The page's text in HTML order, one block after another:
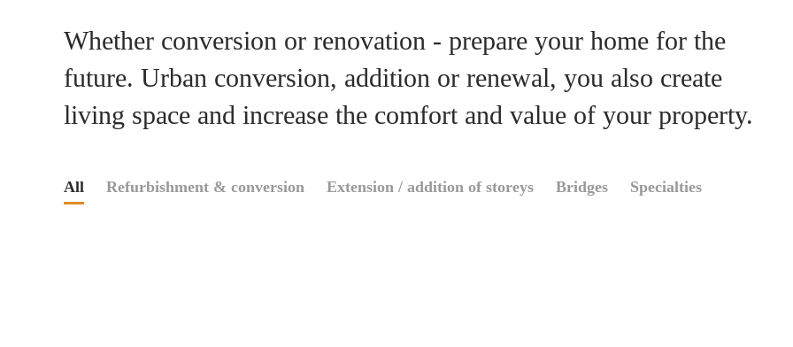
Whether conversion or renovation - prepare your home for the
future. Urban conversion, addition or renewal, you also create
living space and increase the comfort and value of your property.
All Refurbishment & conversion Extension / addition of storeys Bridges Specialties